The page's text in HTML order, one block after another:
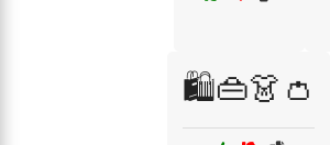
🛍️👜👗👛